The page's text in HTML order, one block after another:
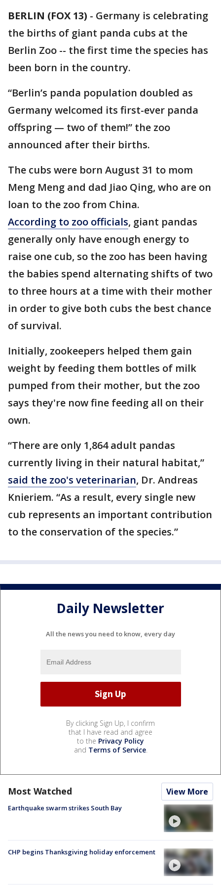
BERLIN (FOX 13) - Germany is celebrating
the births of giant panda cubs at the
Berlin Zoo -- the first time the species has
been born in the country.
“Berlin’s panda population doubled as
Germany welcomed its first-ever panda
offspring — two of them!” the zoo
announced after their births.
The cubs were born August 31 to mom
Meng Meng and dad Jiao Qing, who are on
loan to the zoo from China.
According to zoo officials, giant pandas
generally only have enough energy to
raise one cub, so the zoo has been having
the babies spend alternating shifts of two
to three hours at a time with their mother
in order to give both cubs the best chance
of survival.
Initially, zookeepers helped them gain
weight by feeding them bottles of milk
pumped from their mother, but the zoo
says they're now fine feeding all on their
own.
“There are only 1,864 adult pandas
currently living in their natural habitat,”
said the zoo's veterinarian, Dr. Andreas
Knieriem. “As a result, every single new
cub represents an important contribution
to the conservation of the species.”
Daily Newsletter
All the news you need to know, every day
By clicking Sign Up, I confirm
that I have read and agree
to the Privacy Policy
and Terms of Service.
Most Watched View More
Earthquake swarm strikes South Bay
CHP begins Thanksgiving holiday enforcement